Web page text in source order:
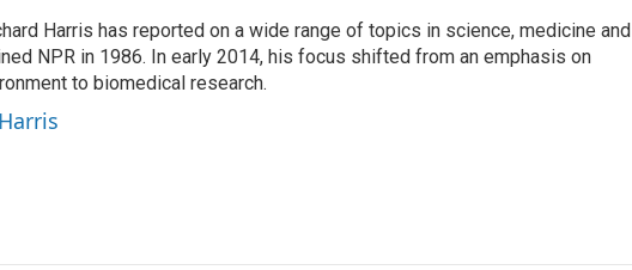
Harris has reported on a wide range of topics in science, medicine and
NPR in 1986. In early 2014, his focus shifted from an emphasis on
to biomedical research.